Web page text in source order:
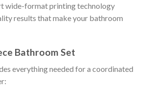
wide-format printing technology
results that make your bathroom
Bathroom Set
everything needed for a coordinated